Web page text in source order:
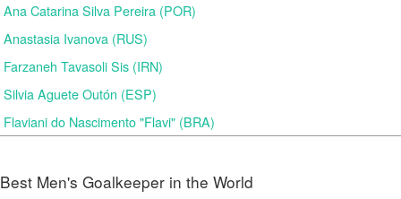
Ana Catarina Silva Pereira (POR)
Anastasia Ivanova (RUS)
Farzaneh Tavasoli Sis (IRN)
Silvia Aguete Outón (ESP)
Flaviani do Nascimento "Flavi" (BRA)
Best Men's Goalkeeper in the World